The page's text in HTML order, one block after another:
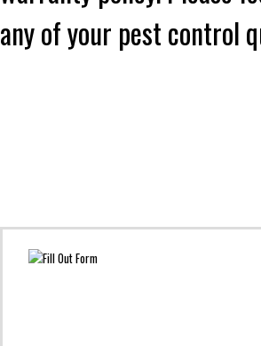
any of your pest control